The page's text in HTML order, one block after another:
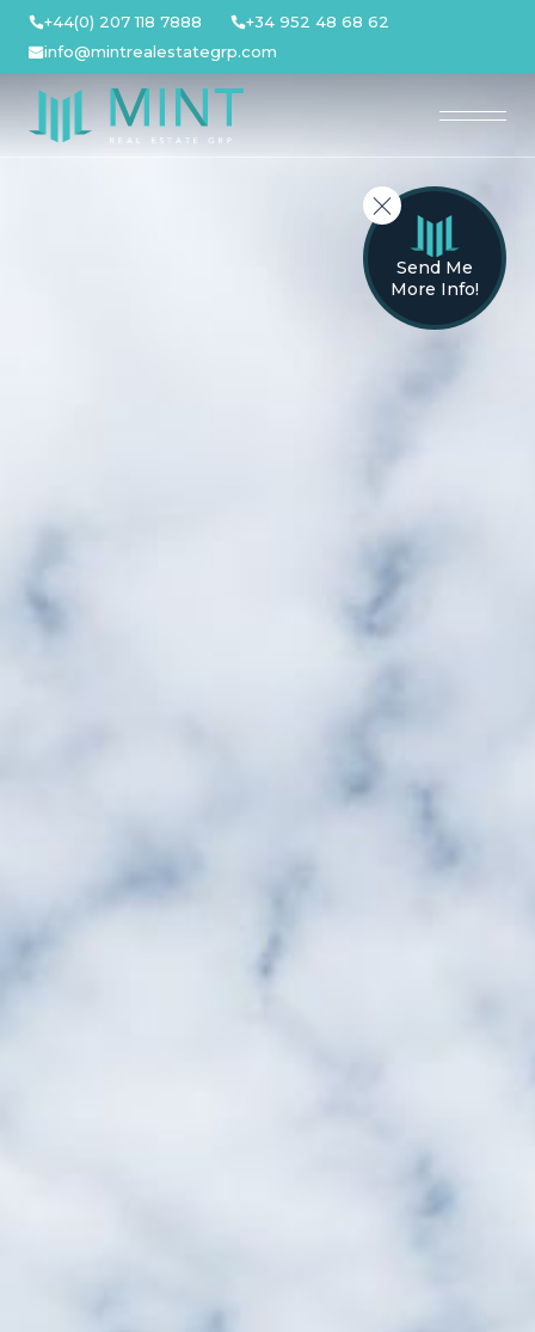
Skip
content
+44(0) 207 118 7888
+34 952 48 68 62
info@mintrealestategrp.com
Send Me
More Info!